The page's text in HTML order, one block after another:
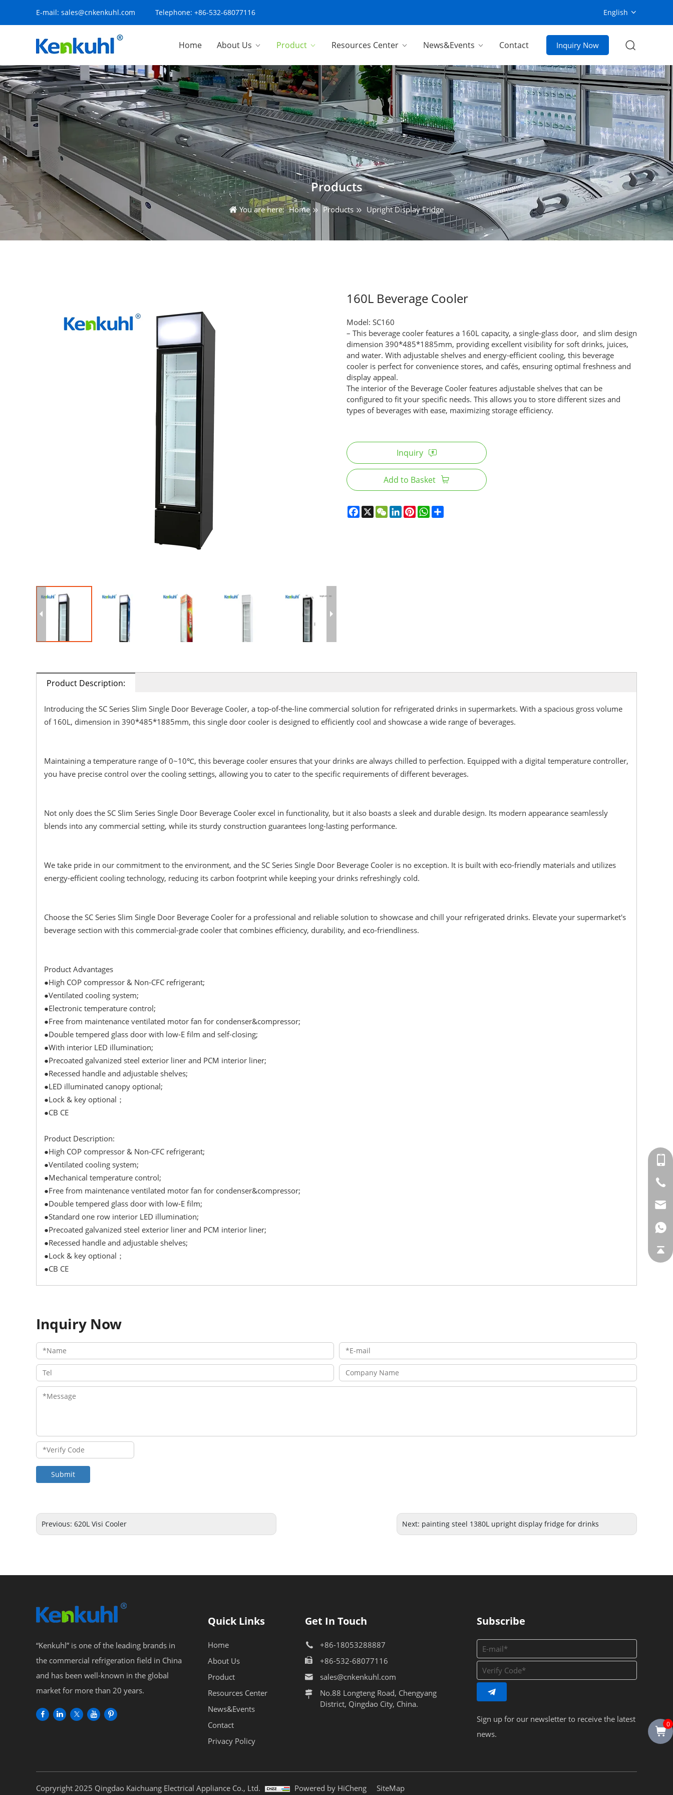
E-mail: sales@cnkenkuhl.com Telephone: +86-532-68077116 English
Inquiry Now
Home About Us Product Resources Center News&Events Contact
Products
You are here: Home Products Upright Display Fridge
160L Beverage Cooler
Model: SC160
– This beverage cooler features a 160L capacity, a single-glass door, and slim design
dimension 390*485*1885mm, providing excellent visibility for soft drinks, juices,
and water. With adjustable shelves and energy-efficient cooling, this beverage
cooler is perfect for convenience stores, and cafés, ensuring optimal freshness and
display appeal.
The interior of the Beverage Cooler features adjustable shelves that can be
configured to fit your specific needs. This allows you to store different sizes and
types of beverages with ease, maximizing storage efficiency.
Inquiry
Add to Basket
Product Description:
Introducing the SC Series Slim Single Door Beverage Cooler, a top-of-the-line commercial solution for refrigerated drinks in supermarkets. With a spacious gross volume
of 160L, dimension in 390*485*1885mm, this single door cooler is designed to efficiently cool and showcase a wide range of beverages.
Maintaining a temperature range of 0~10℃, this beverage cooler ensures that your drinks are always chilled to perfection. Equipped with a digital temperature controller,
you have precise control over the cooling settings, allowing you to cater to the specific requirements of different beverages.
Not only does the SC Slim Series Single Door Beverage Cooler excel in functionality, but it also boasts a sleek and durable design. Its modern appearance seamlessly
blends into any commercial setting, while its sturdy construction guarantees long-lasting performance.
We take pride in our commitment to the environment, and the SC Series Single Door Beverage Cooler is no exception. It is built with eco-friendly materials and utilizes
energy-efficient cooling technology, reducing its carbon footprint while keeping your drinks refreshingly cold.
Choose the SC Series Slim Single Door Beverage Cooler for a professional and reliable solution to showcase and chill your refrigerated drinks. Elevate your supermarket's
beverage section with this commercial-grade cooler that combines efficiency, durability, and eco-friendliness.
Product Advantages
●High COP compressor & Non-CFC refrigerant;
●Ventilated cooling system;
●Electronic temperature control;
●Free from maintenance ventilated motor fan for condenser&compressor;
●Double tempered glass door with low-E film and self-closing;
●With interior LED illumination;
●Precoated galvanized steel exterior liner and PCM interior liner;
●Recessed handle and adjustable shelves;
●LED illuminated canopy optional;
●Lock & key optional；
●CB CE
Product Description:
●High COP compressor & Non-CFC refrigerant;
●Ventilated cooling system;
●Mechanical temperature control;
●Free from maintenance ventilated motor fan for condenser&compressor;
●Double tempered glass door with low-E film;
●Standard one row interior LED illumination;
●Precoated galvanized steel exterior liner and PCM interior liner;
●Recessed handle and adjustable shelves;
●Lock & key optional；
●CB CE
Inquiry Now
Submit
Previous: 620L Visi Cooler Next: painting steel 1380L upright display fridge for drinks
“Kenkuhl” is one of the leading brands in
the commercial refrigeration field in China
and has been well-known in the global
market for more than 20 years.
Quick Links
Home
About Us
Product
Resources Center
News&Events
Contact
Privacy Policy
Get In Touch
+86-18053288887
+86-532-68077116
sales@cnkenkuhl.com
No.88 Longteng Road, Chengyang
District, Qingdao City, China.
Subscribe
Sign up for our newsletter to receive the latest
news.
Copryright 2025 Qingdao Kaichuang Electrical Appliance Co., Ltd. Powered by HiCheng SiteMap
0